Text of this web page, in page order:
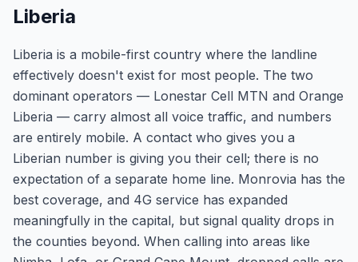
Liberia
Liberia is a mobile-first country where the landline
effectively doesn't exist for most people. The two
dominant operators — Lonestar Cell MTN and Orange
Liberia — carry almost all voice traffic, and numbers
are entirely mobile. A contact who gives you a
Liberian number is giving you their cell; there is no
expectation of a separate home line. Monrovia has the
best coverage, and 4G service has expanded
meaningfully in the capital, but signal quality drops in
the counties beyond. When calling into areas like